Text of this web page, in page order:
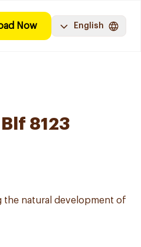
Now English
8123
the natural development of